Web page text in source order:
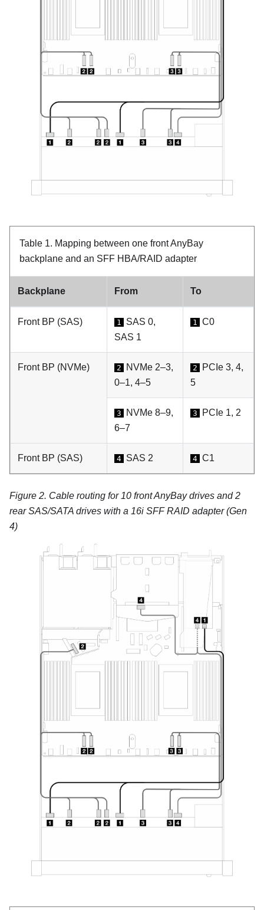
Table 1. Mapping between one front AnyBay
backplane and an SFF HBA/RAID adapter
Backplane From To
Front BP (SAS) 1
SAS 0,
SAS 1
1 C0
Front BP (NVMe) 2
NVMe 2–3,
0–1, 4–5
2
PCIe 3, 4,
5
3
NVMe 8–9,
6–7
3 PCIe 1, 2
Front BP (SAS) 4 SAS 2 4 C1
Figure 2. Cable routing for 10 front AnyBay drives and 2
rear SAS/SATA drives with a 16i SFF RAID adapter (Gen
4)